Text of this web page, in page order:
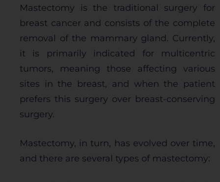
Mastectomy is the traditional surgery for
breast cancer and consists of the complete
removal of the mammary gland. Currently,
it is primarily indicated for multicentric
tumors, meaning those affecting various
sites in the breast, and when the patient
prefers this surgery over breast-conserving
surgery.
Mastectomy, in turn, has evolved over time,
and there are several types of mastectomy: